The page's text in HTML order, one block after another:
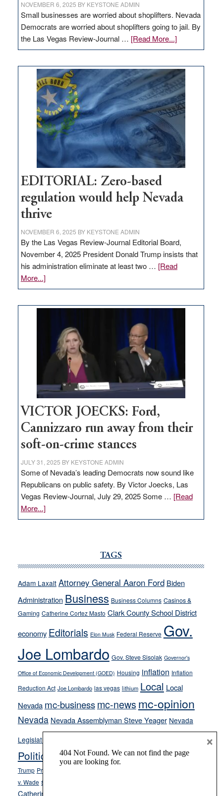
NOVEMBER 6, 2025 BY KEYSTONE ADMIN
Small businesses are worried about shoplifters. Nevada
Democrats are worried about shoplifters going to jail. By
the Las Vegas Review-Journal … [Read More...]about
EDITORIAL:
Nevada
needs
to
stop
retail
theft
EDITORIAL: Zero-based
regulation would help Nevada
thrive
NOVEMBER 6, 2025 BY KEYSTONE ADMIN
By the Las Vegas Review-Journal Editorial Board,
November 4, 2025 President Donald Trump insists that
his administration eliminate at least two … [Read
More...]about
EDITORIAL:
regulation
would
help
Nevada
VICTOR JOECKS: Ford,
Cannizzaro run away from their
soft-on-crime stances
JULY 31, 2025 BY KEYSTONE ADMIN
Some of Nevada’s leading Democrats now sound like
Republicans on public safety. By Victor Joecks, Las
Vegas Review-Journal, July 29, 2025 Some … [Read
More...]about
VICTOR
run
away
their
soft-
on-
crime
stances
TAGS
Adam Laxalt Attorney General Aaron Ford Biden
Administration Business Business Columns Casinos &
Gaming Catherine Cortez Masto Clark County School District
economy Editorials Elon Musk Federal Reserve Gov.
Joe Lombardo Gov. Steve Sisolak Governor's
Office of Economic Development (GOED) Housing inflation Inflation
Reduction Act Joe Lombardo las vegas lithium Local Local
Nevada mc-businessmc-news mc-opinion
Nevada Nevada Assemblyman Steve Yeager Nevada
Legislature
Opinion
Politics and Government President Donald J.
Trump President Joe Biden
v. Wade school choice
Catherine Cortez Masto
×